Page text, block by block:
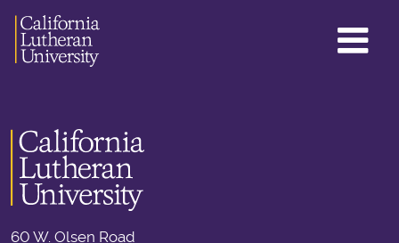
60 W. Olsen Road